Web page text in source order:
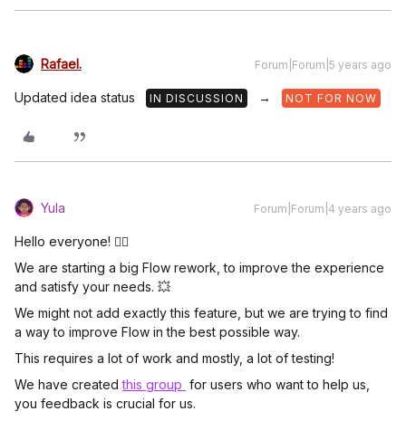
Rafael. Forum|Forum|5 years ago
Updated idea status IN DISCUSSION → NOT FOR NOW
Yula Forum|Forum|4 years ago
Hello everyone! 🖐🏼
We are starting a big Flow rework, to improve the experience
and satisfy your needs. 💥
We might not add exactly this feature, but we are trying to find
a way to improve Flow in the best possible way.
This requires a lot of work and mostly, a lot of testing!
We have createdthis group for users who want to help us,
you feedback is crucial for us.